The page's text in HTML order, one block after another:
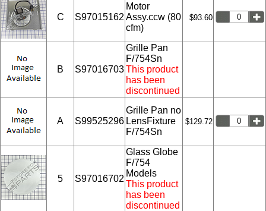
C S97015162
Motor
Assy.ccw (80
cfm)
$93.60
B S97016703
Grille Pan
F/754Sn
This product
has been
discontinued
A S99525296
Grille Pan no
LensFixture
F/754Sn
$129.72
5 S97016702
Glass Globe
F/754
Models
This product
has been
discontinued